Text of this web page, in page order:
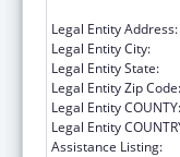
Legal Entity Address:
Legal Entity City:
Legal Entity State:
Legal Entity Zip Code:
Legal Entity COUNTY:
Legal Entity
Assistance Listing: